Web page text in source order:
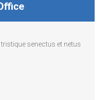
senectus et netus